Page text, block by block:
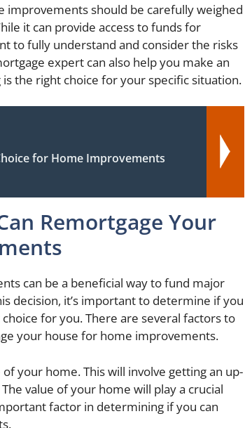
should be carefully weighed
it can provide access to funds for
to fully understand and consider the risks
expert can also help you make an
the right choice for your specific situation.
for Home Improvements
Remortgage Your
can be a beneficial way to fund major
decision, it’s important to determine if you
for you. There are several factors to
your house for home improvements.
your home. This will involve getting an up-
The value of your home will play a crucial
factor in determining if you can